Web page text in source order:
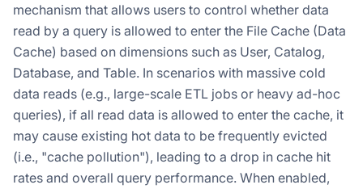
mechanism that allows users to control whether data
read by a query is allowed to enter the File Cache (Data
Cache) based on dimensions such as User, Catalog,
Database, and Table. In scenarios with massive cold
data reads (e.g., large-scale ETL jobs or heavy ad-hoc
queries), if all read data is allowed to enter the cache, it
may cause existing hot data to be frequently evicted
(i.e., "cache pollution"), leading to a drop in cache hit
rates and overall query performance. When enabled,